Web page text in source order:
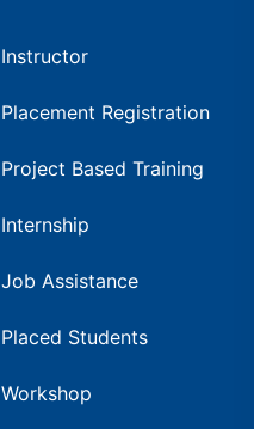
Instructor
Placement Registration
Project Based Training
Internship
Job Assistance
Placed Students
Workshop